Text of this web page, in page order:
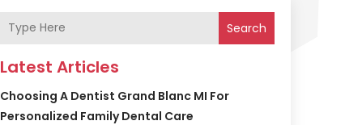
Search
Latest Articles
Choosing A Dentist Grand Blanc MI For
Personalized Family Dental Care